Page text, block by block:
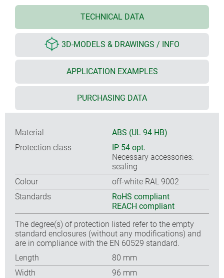
TECHNICAL DATA
3D-MODELS & DRAWINGS / INFO
APPLICATION EXAMPLES
PURCHASING DATA
Material
ABS (UL 94 HB)
Protection class
IP 54 opt.
Necessary accessories:
sealing
Colour
off-white RAL 9002
Standards
RoHS compliant
REACH compliant
The degree(s) of protection listed refer to the empty
standard enclosures (without any modifications) and
are in compliance with the EN 60529 standard.
Length
80 mm
Width
96 mm